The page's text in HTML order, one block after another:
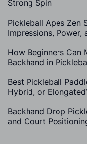
Strong Spin
Pickleball Apes Zen
Impressions, Power,
How Beginners Can
Backhand in
Best Pickleball
Hybrid, or
Backhand Drop
and Court